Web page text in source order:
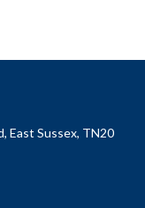
East Sussex, TN20